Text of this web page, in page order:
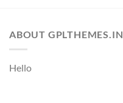
ABOUT GPLTHEMES.IN
Hello